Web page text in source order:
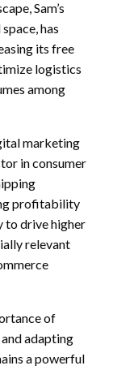
Sam’s
has
its free
logistics
among
marketing
in consumer
profitability
to drive higher
relevant
of
adapting
a powerful